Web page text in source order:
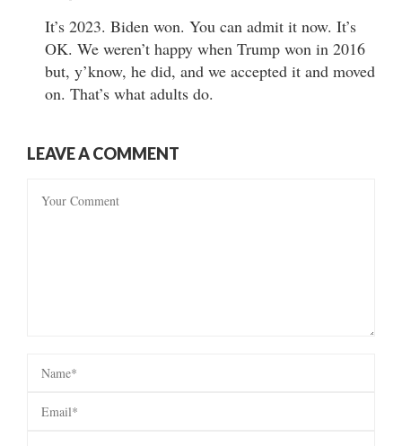
It’s 2023. Biden won. You can admit it now. It’s
OK. We weren’t happy when Trump won in 2016
but, y’know, he did, and we accepted it and moved
on. That’s what adults do.
LEAVE A COMMENT